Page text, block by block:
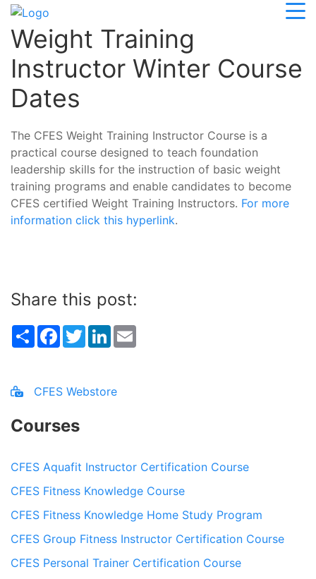
Weight Training
Instructor Winter Course
Dates
The CFES Weight Training Instructor Course is a
practical course designed to teach foundation
leadership skills for the instruction of basic weight
training programs and enable candidates to become
CFES certified Weight Training Instructors. For more
information click this hyperlink.
Share this post:
ShareFacebook
TwitterLinkedIn
CFES Webstore
Courses
CFES Aquafit Instructor Certification Course
CFES Fitness Knowledge Course
CFES Fitness Knowledge Home Study Program
CFES Group Fitness Instructor Certification Course
CFES Personal Trainer Certification Course